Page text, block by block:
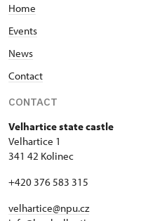
Home
Events
News
Contact
CONTACT
Velhartice state castle
Velhartice 1
341 42 Kolinec
+420 376 583 315
velhartice@npu.cz